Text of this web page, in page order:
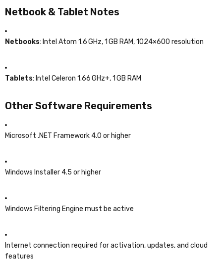
Netbook & Tablet Notes
Netbooks: Intel Atom 1.6 GHz, 1 GB RAM, 1024×600 resolution
Tablets: Intel Celeron 1.66 GHz+, 1 GB RAM
Other Software Requirements
Microsoft .NET Framework 4.0 or higher
Windows Installer 4.5 or higher
Windows Filtering Engine must be active
Internet connection required for activation, updates, and cloud
features